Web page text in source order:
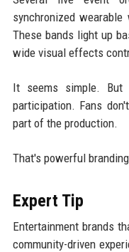
synchronized
These bands light up
wide visual effects
It seems simple. But
participation. Fans
part of the production.
That's powerful
Expert Tip
Entertainment brands
community-driven